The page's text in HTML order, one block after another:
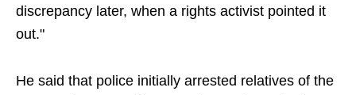
discrepancy later, when a rights activist pointed it
out."
He said that police initially arrested relatives of the